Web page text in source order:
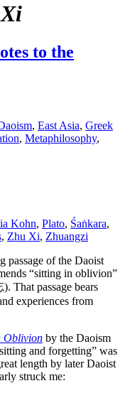
to the
, East Asia, Greek
, Metaphilosophy,
Kohn, Plato, Śaṅkara,
, Zhu Xi, Zhuangzi
passage of the Daoist
“sitting in oblivion”
That passage bears
experiences from
Oblivion by the Daoism
and forgetting” was
length by later Daoist
struck me: